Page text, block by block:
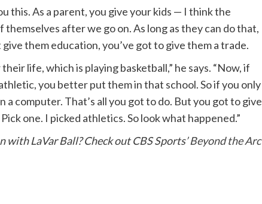
this. As a parent, you give your kids — I think the
after we go on. As long as they can do that,
them education, you’ve got to give them a trade.
life, which is playing basketball,” he says. “Now, if
you better put them in that school. So if you only
computer. That’s all you got to do. But you got to give
one. I picked athletics. So look what happened.”
LaVar Ball? Check out CBS Sports’Beyond the Arc